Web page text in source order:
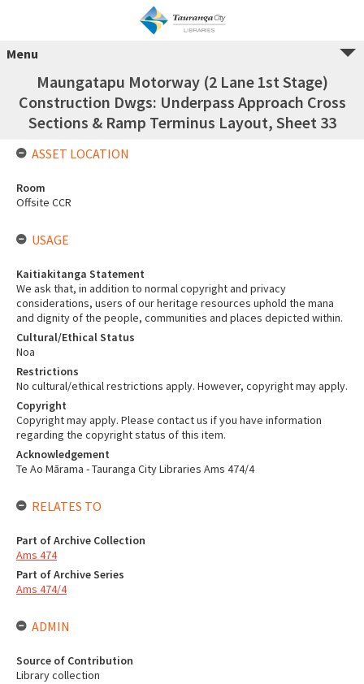
Menu
Maungatapu Motorway (2 Lane 1st Stage)
Construction Dwgs: Underpass Approach Cross
Sections & Ramp Terminus Layout, Sheet 33
ASSET LOCATION
Room
Offsite CCR
USAGE
Kaitiakitanga Statement
We ask that, in addition to normal copyright and privacy
considerations, users of our heritage resources uphold the mana
and dignity of the people, communities and places depicted within.
Cultural/Ethical Status
Noa
Restrictions
No cultural/ethical restrictions apply. However, copyright may apply.
Copyright
Copyright may apply. Please contact us if you have information
regarding the copyright status of this item.
Acknowledgement
Te Ao Mārama - Tauranga City Libraries Ams 474/4
RELATES TO
Part of Archive Collection
Ams 474
Part of Archive Series
Ams 474/4
ADMIN
Source of Contribution
Library collection